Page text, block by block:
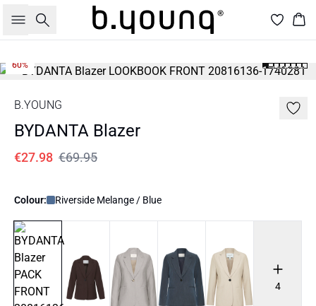
Search
60%
B.YOUNG
BYDANTA Blazer
€27.98 €69.95
Colour: Riverside Melange / Blue
4